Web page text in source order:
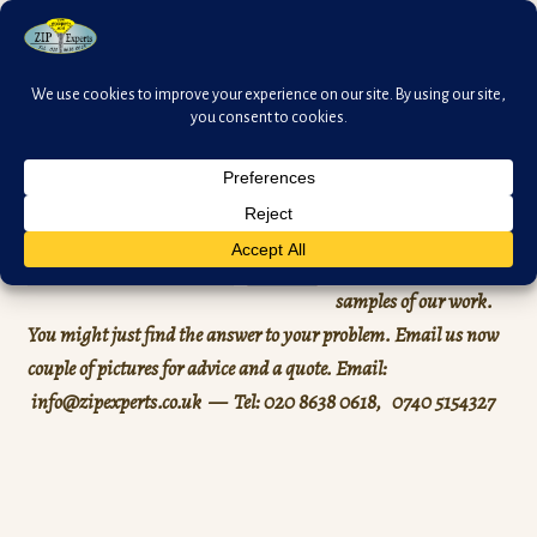
Skip
to
Skip
to
HOME
child
menu
ZIP OIL
child
Search
Search
You can see here
samples of our work.
You might just find the answer to your problem. Email us now
couple of pictures for advice and a quote.Email:
info@zipexperts.co.uk — Tel: 020 8638 0618, 0740 5154327